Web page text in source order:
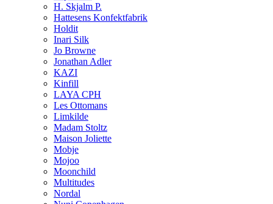
H. Skjalm P.
Hattesens Konfektfabrik
Holdit
Inari Silk
Jo Browne
Jonathan Adler
KAZI
Kinfill
LAYA CPH
Les Ottomans
Limkilde
Madam Stoltz
Maison Joliette
Mobje
Mojoo
Moonchild
Multitudes
Nordal